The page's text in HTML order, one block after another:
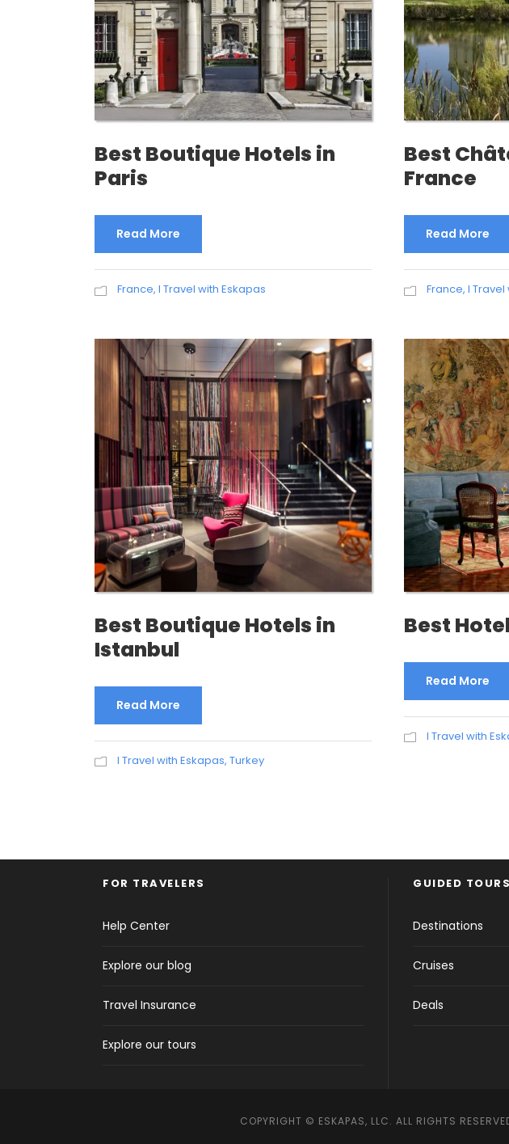
Best Boutique Hotels in
Paris
Read More
France, I Travel with Eskapas
Best
France
Read More
France, I Travel
Best Boutique Hotels in
Istanbul
Read More
I Travel with Eskapas, Turkey
Best
Read More
I Travel with
FOR TRAVELERS
Help Center
Explore our blog
Travel Insurance
Explore our tours
GUIDED
Destinations
Cruises
Deals
COPYRIGHT © ESKAPAS, LLC. ALL RIGHTS